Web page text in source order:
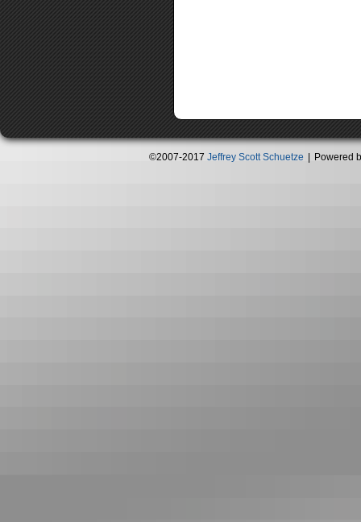
©2007-2017 Jeffrey Scott Schuetze Powered